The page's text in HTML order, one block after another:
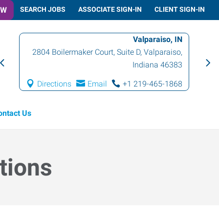
SEARCH JOBS ASSOCIATE SIGN-IN CLIENT SIGN-IN
Valparaiso, IN
2804 Boilermaker Court, Suite D,Valparaiso,
Indiana 46383
Directions Email +1 219-465-1868
Us